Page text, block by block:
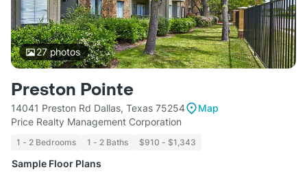
27photos
Preston Pointe
14041 Preston Rd Dallas, Texas 75254
Map
Price Realty Management Corporation
1 - 2 Bedrooms 1 - 2 Baths $910 - $1,343
Sample Floor Plans